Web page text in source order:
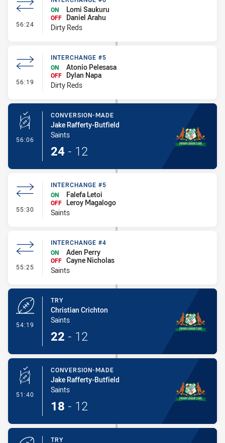
56:24 - Interchange #6
ON
Lomi Saukuru
OFF
Daniel Arahu
Dirty Reds
56:19 - Interchange #5
INTERCHANGE #5
ON
Atonio Pelesasa
OFF
Dylan Napa
Dirty Reds
56:06 - Conversion-Made
CONVERSION-MADE
Jake Rafferty-Butfield
Saints
24 - 12
55:30 - Interchange #5
INTERCHANGE #5
ON
Falefa Letoi
OFF
Leroy Magalogo
Saints
55:25 - Interchange #4
INTERCHANGE #4
ON
Aden Perry
OFF Cayne Nicholas
Saints
54:19
TRY
Christian Crichton
Saints
22 - 12
51:40 - Conversion-Made
CONVERSION-MADE
Jake Rafferty-Butfield
Saints
18 - 12
TRY